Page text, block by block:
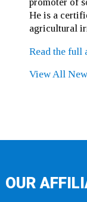
He is a
agricultural
Read the full
View All
OUR